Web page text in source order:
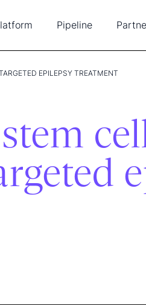
Pipeline
Diabetes
Heart disease
EPILEPSY TREATMENT